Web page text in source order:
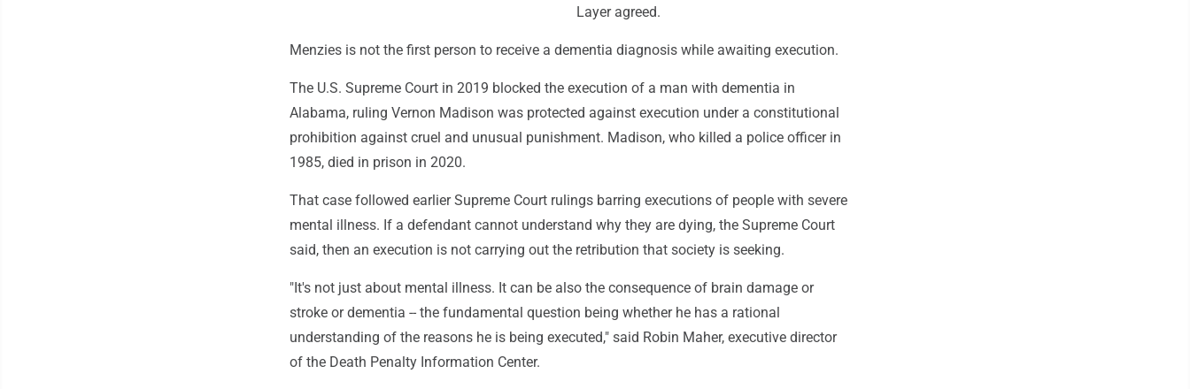
Layer agreed.
Menzies is not the first person to receive a dementia diagnosis while awaiting execution.
The U.S. Supreme Court in 2019 blocked the execution of a man with dementia in
Alabama, ruling Vernon Madison was protected against execution under a constitutional
prohibition against cruel and unusual punishment. Madison, who killed a police officer in
1985, died in prison in 2020.
That case followed earlier Supreme Court rulings barring executions of people with severe
mental illness. If a defendant cannot understand why they are dying, the Supreme Court
said, then an execution is not carrying out the retribution that society is seeking.
"It's not just about mental illness. It can be also the consequence of brain damage or
stroke or dementia -- the fundamental question being whether he has a rational
understanding of the reasons he is being executed," said Robin Maher, executive director
of the Death Penalty Information Center.